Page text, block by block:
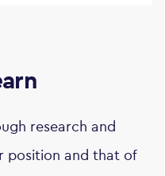
research and
position and that of